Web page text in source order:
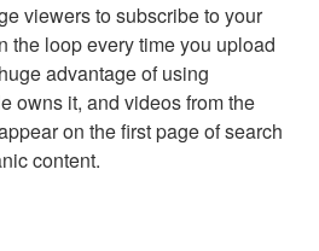
viewers to subscribe to your
the loop every time you upload
advantage of using
owns it, and videos from the
on the first page of search
content.